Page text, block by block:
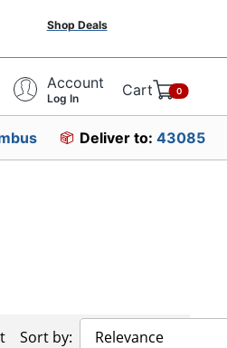
Shop Deals
Account
Log In Cart 0
Deliver to: 43085
Sort by: Relevance